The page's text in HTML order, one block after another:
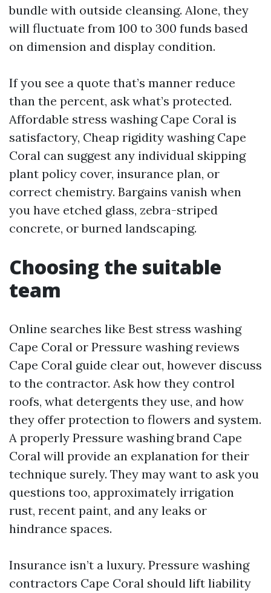
bundle with outside cleansing. Alone, they
will fluctuate from 100 to 300 funds based
on dimension and display condition.
If you see a quote that’s manner reduce
than the percent, ask what’s protected.
Affordable stress washing Cape Coral is
satisfactory, Cheap rigidity washing Cape
Coral can suggest any individual skipping
plant policy cover, insurance plan, or
correct chemistry. Bargains vanish when
you have etched glass, zebra-striped
concrete, or burned landscaping.
Choosing the suitable
team
Online searches like Best stress washing
Cape Coral or Pressure washing reviews
Cape Coral guide clear out, however discuss
to the contractor. Ask how they control
roofs, what detergents they use, and how
they offer protection to flowers and system.
A properly Pressure washing brand Cape
Coral will provide an explanation for their
technique surely. They may want to ask you
questions too, approximately irrigation
rust, recent paint, and any leaks or
hindrance spaces.
Insurance isn’t a luxury. Pressure washing
contractors Cape Coral should lift liability